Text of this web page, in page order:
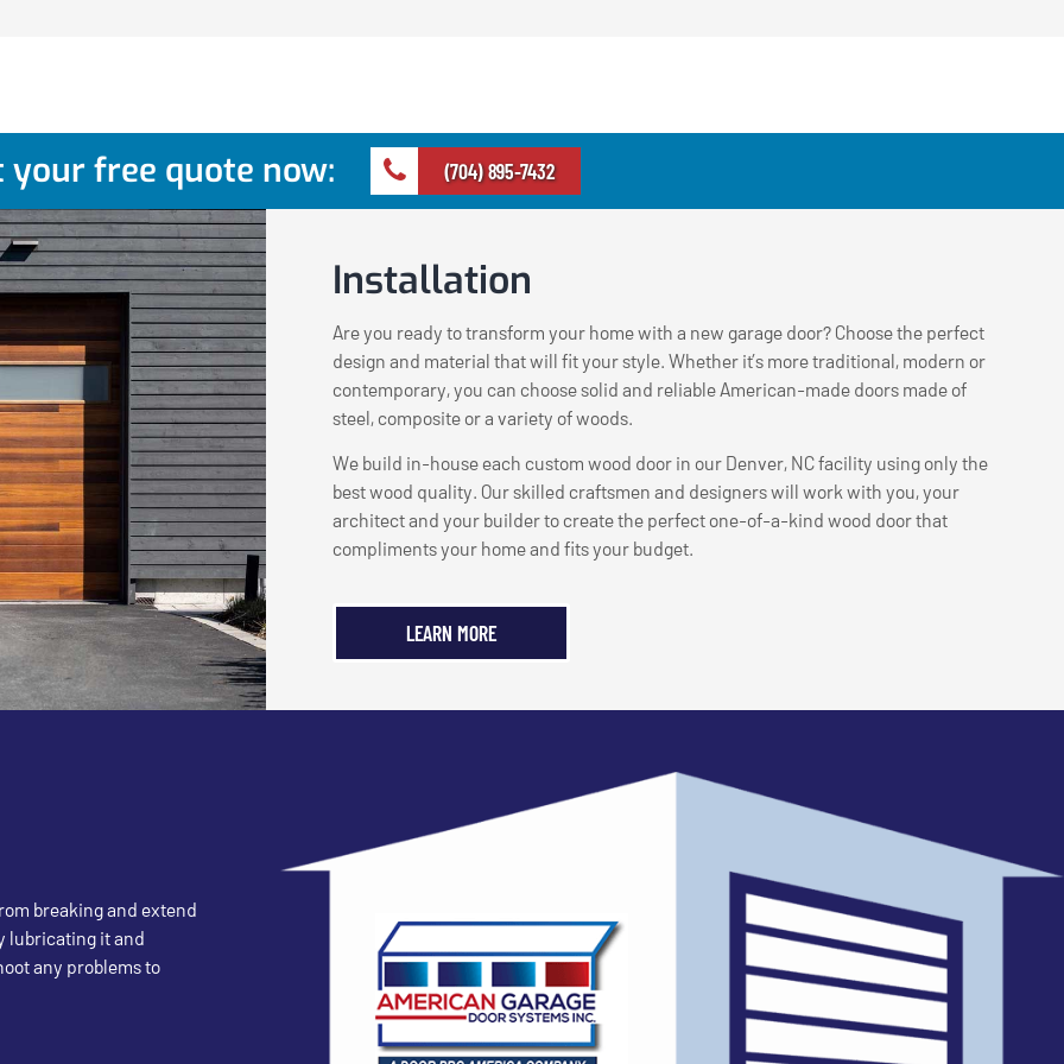
your free quote now: (704) 895-7432
Installation
Are you ready to transform your home with a new garage door? Choose the perfect
design and material that will fit your style. Whether it’s more traditional, modern or
contemporary, you can choose solid and reliable American-made doors made of
steel, composite or a variety of woods.
We build in-house each custom wood door in our Denver, NC facility using only the
best wood quality. Our skilled craftsmen and designers will work with you, your
architect and your builder to create the perfect one-of-a-kind wood door that
compliments your home and fits your budget.
LEARN MORE
breaking and extend
lubricating it and
any problems to